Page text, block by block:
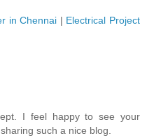
in Chennai | Electrical Project
I feel happy to see your
such a nice blog.